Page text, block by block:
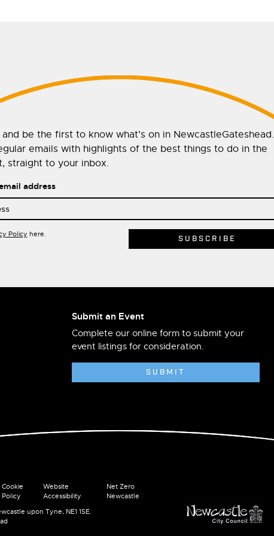
and be the first to know what’s on in NewcastleGateshead.
emails with highlights of the best things to do in the
straight to your inbox.
address
Policy here.
Submit an Event
Complete our online form to submit your
event listings for consideration.
SUBMIT
Cookie
Policy
Website
Accessibility
Net Zero
Newcastle
upon Tyne, NE1 1SE.